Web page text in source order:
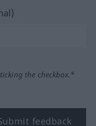
the checkbox.*
feedback